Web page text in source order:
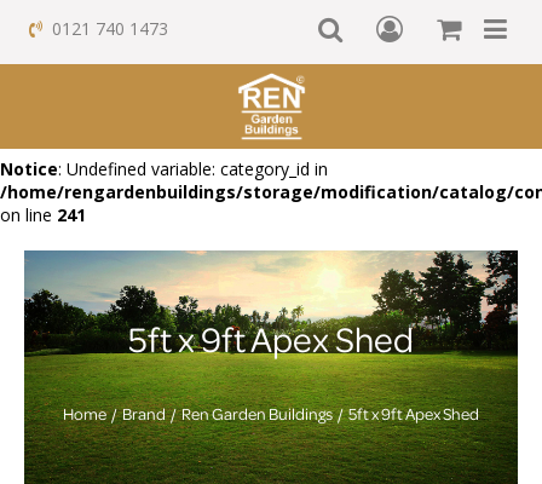
Notice: Undefined variable: category_id in
/home/rengardenbuildings/storage/modification/catalog/
on line 241
0121 740 1473
5ft x 9ft Apex Shed
Home Brand Ren Garden Buildings 5ft x 9ft Apex Shed